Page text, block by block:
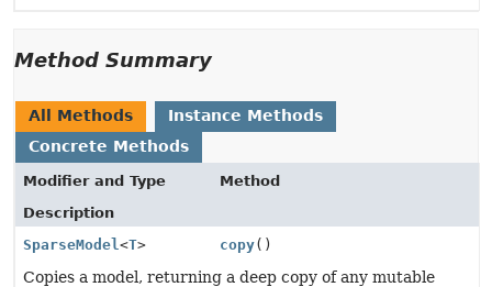
Method Summary
All Methods
Instance Methods
Concrete Methods
Modifier and Type
Method
Description
SparseModel<T> copy()
Copies a model, returning a deep copy of any mutable